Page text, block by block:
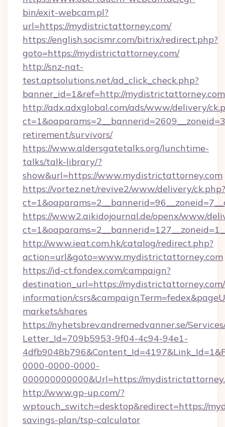
bin/exit-webcam.pl?
url=https://mydistrictattorney.com/
https://english.socismr.com/bitrix/redirect.php?
goto=https://mydistrictattorney.com/
http://snz-nat-
test.aptsolutions.net/ad_click_check.php?
banner_id=1&ref=http://mydistrictattorney.com
http://adx.adxglobal.com/ads/www/delivery/
retirement/survivors/
https://www.aldersgatetalks.org/lunchtime-
talks/talk-library/?
show&url=https://www.mydistrictattorney.com
https://vortez.net/revive2/www/delivery/ck.php?
https://www2.aikidojournal.de/openx/www/
http://www.ieat.com.hk/catalog/redirect.php?
action=url&goto=www.mydistrictattorney.com
https://id-ct.fondex.com/campaign?
destination_url=https://
information/
markets/shares
https://nyhetsbrev.andremedvanner.se/
Letter_Id=709b5953-9f04-4c94-94e1-
0000-0000-0000-
000000000000&Url=https://
http://www.gp-up.com/?
wptouch_switch=desktop&redirect=https://
savings-plan/tsp-calculator